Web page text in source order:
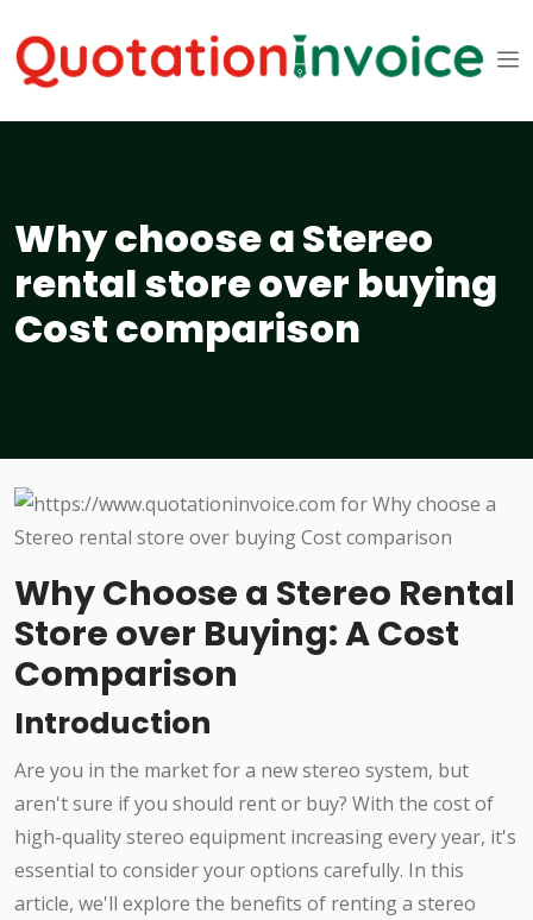
Why choose a Stereo
rental store over buying
Cost comparison
Why Choose a Stereo Rental
Store over Buying: A Cost
Comparison
Introduction
Are you in the market for a new stereo system, but
aren't sure if you should rent or buy? With the cost of
high-quality stereo equipment increasing every year, it's
essential to consider your options carefully. In this
article, we'll explore the benefits of renting a stereo